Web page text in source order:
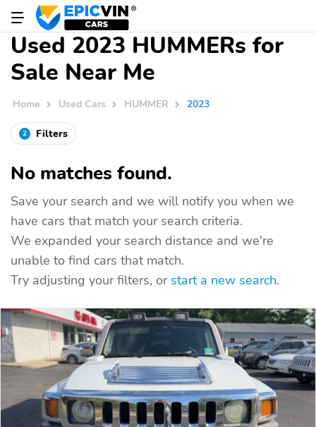
Used 2023 HUMMERs for
Sale Near Me
Home Used Cars HUMMER 2023
2 Filters
No matches found.
Save your search and we will notify you when we
have cars that match your search criteria.
We expanded your search distance and we're
unable to find cars that match.
Try adjusting your filters, or start a new search.